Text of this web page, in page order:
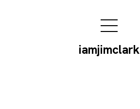
iamjimclark